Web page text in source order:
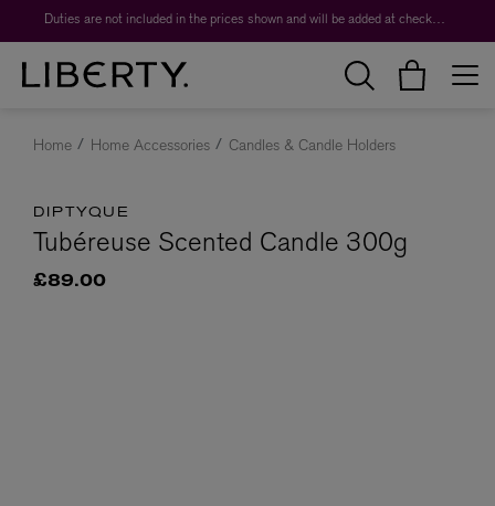
Duties are not included in the prices shown and will be added at checkout.
Home Home Accessories Candles & Candle Holders
DIPTYQUE
Tubéreuse Scented Candle 300g
£89.00